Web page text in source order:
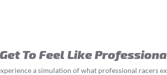
To Feel Like
a simulation of what professional racers